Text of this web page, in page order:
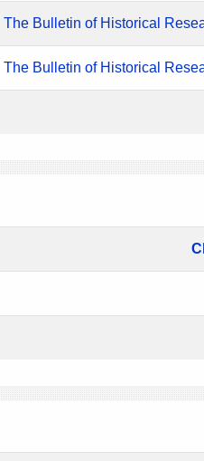
The Bulletin of Historical
The Bulletin of Historical